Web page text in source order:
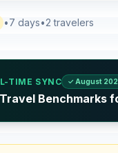
•7 days•2 travelers
TIME SYNC ✓ August
Benchmarks